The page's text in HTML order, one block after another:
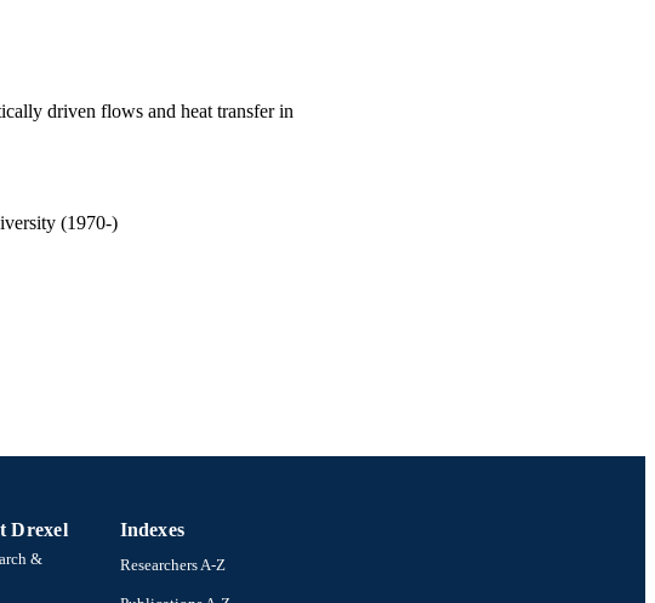
driven flows and heat transfer in
(1970-)
Drexel
&
Indexes
Researchers A-Z